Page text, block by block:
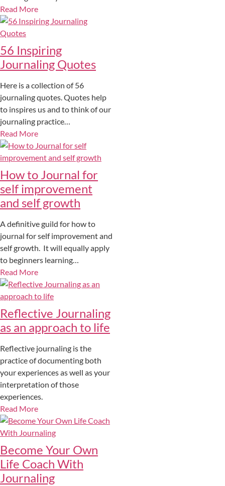
Read More
56 Inspiring
Journaling Quotes
Here is a collection of 56
journaling quotes. Quotes help
to inspires us and to think of our
journaling practice…
Read More
How to Journal for
self improvement
and self growth
A definitive guild for how to
journal for self improvement and
self growth. It will equally apply
to beginners learning…
Read More
Reflective Journaling
as an approach to life
Reflective journaling is the
practice of documenting both
your experiences as well as your
interpretation of those
experiences.
Read More
Become Your Own
Life Coach With
Journaling